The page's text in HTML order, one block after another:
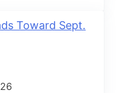
Toward Sept.